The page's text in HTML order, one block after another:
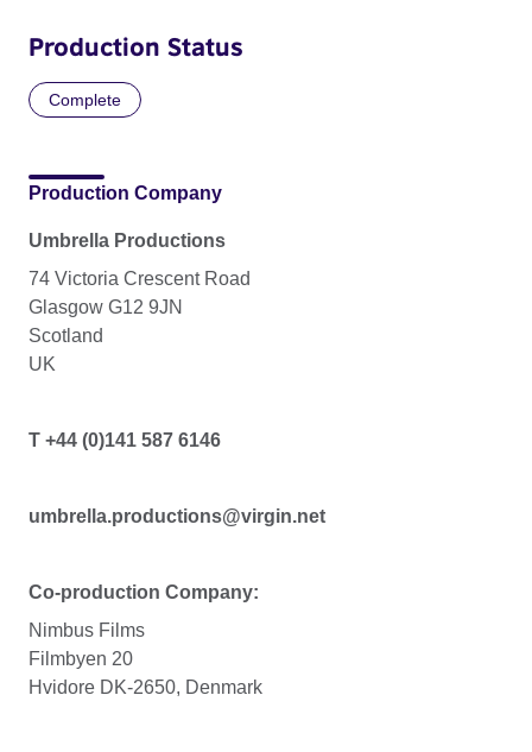
Production Status
Complete
Production Company
Umbrella Productions
74 Victoria Crescent Road
Glasgow G12 9JN
Scotland
UK
T +44 (0)141 587 6146
umbrella.productions@virgin.net
Co-production Company:
Nimbus Films
Filmbyen 20
Hvidore DK-2650, Denmark